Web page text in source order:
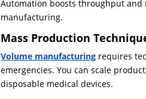
Automation boosts throughput
manufacturing.
Mass Production
Volume manufacturing requires
emergencies. You can scale
disposable medical devices.